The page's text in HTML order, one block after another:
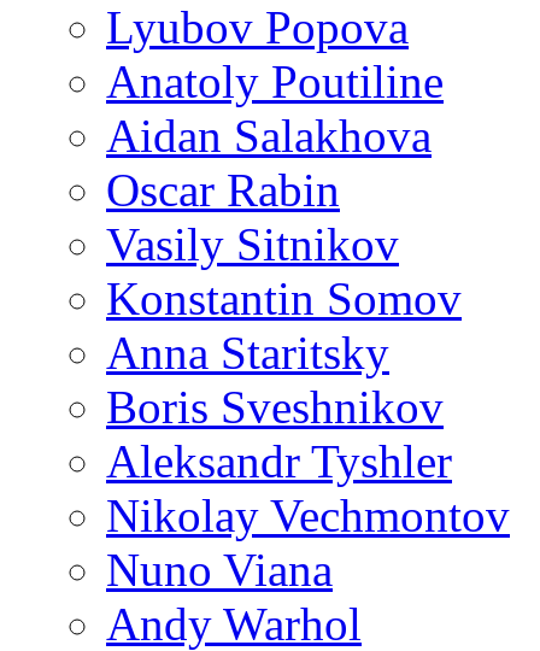
Lyubov Popova
Anatoly Poutiline
Aidan Salakhova
Oscar Rabin
Vasily Sitnikov
Konstantin Somov
Anna Staritsky
Boris Sveshnikov
Aleksandr Tyshler
Nikolay Vechmontov
Nuno Viana
Andy Warhol